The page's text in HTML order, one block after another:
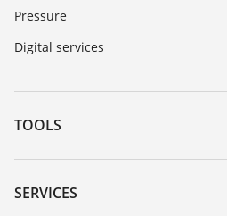
Pressure
Digital services
TOOLS
Downloads
Serial number search
SERVICES